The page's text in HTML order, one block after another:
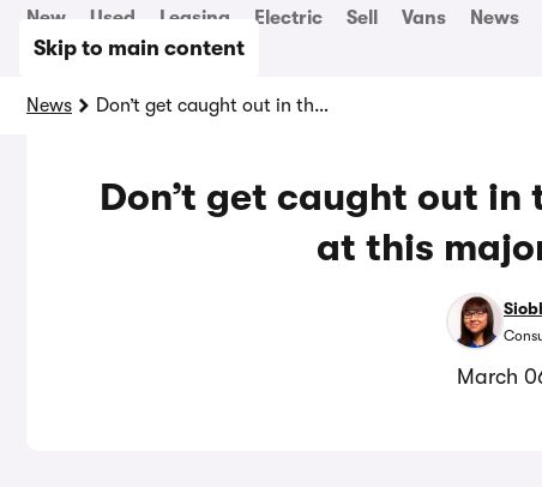
Skip to main content
New Used Leasing Electric Sell Vans News
News Don’t get caught out in these new parking rules at this major UK airport
Don’t get caught out
at this
March